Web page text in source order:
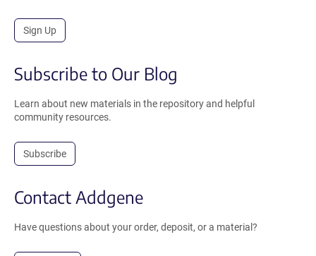
Sign Up
Subscribe to Our Blog
Learn about new materials in the repository and helpful
community resources.
Subscribe
Contact Addgene
Have questions about your order, deposit, or a material?